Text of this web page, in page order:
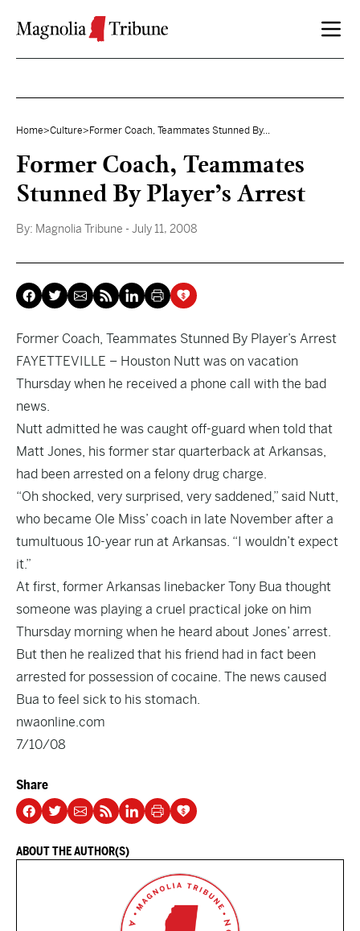
Home>Culture> Former Coach, Teammates Stunned By...
Former Coach, Teammates
Stunned By Player’s Arrest
By: Magnolia Tribune - July 11, 2008
Former Coach, Teammates Stunned By Player’s Arrest
FAYETTEVILLE – Houston Nutt was on vacation
Thursday when he received a phone call with the bad
news.
Nutt admitted he was caught off-guard when told that
Matt Jones, his former star quarterback at Arkansas,
had been arrested on a felony drug charge.
“Oh shocked, very surprised, very saddened,” said Nutt,
who became Ole Miss’ coach in late November after a
tumultuous 10-year run at Arkansas. “I wouldn’t expect
it.”
At first, former Arkansas linebacker Tony Bua thought
someone was playing a cruel practical joke on him
Thursday morning when he heard about Jones’ arrest.
But then he realized that his friend had in fact been
arrested for possession of cocaine. The news caused
Bua to feel sick to his stomach.
nwaonline.com
7/10/08
Share
ABOUT THE AUTHOR(S)